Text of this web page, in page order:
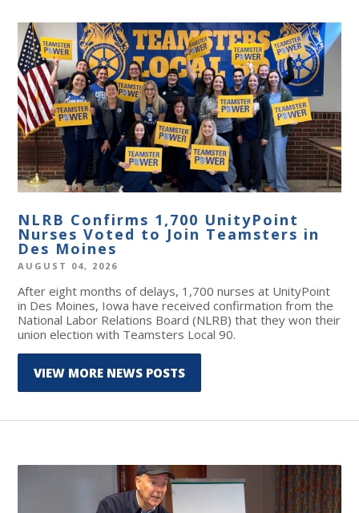
NLRB Confirms 1,700 UnityPoint
Nurses Voted to Join Teamsters in
Des Moines
AUGUST 04, 2026
After eight months of delays, 1,700 nurses at UnityPoint
in Des Moines, Iowa have received confirmation from the
National Labor Relations Board (NLRB) that they won their
union election with Teamsters Local 90.
VIEW MORE NEWS POSTS